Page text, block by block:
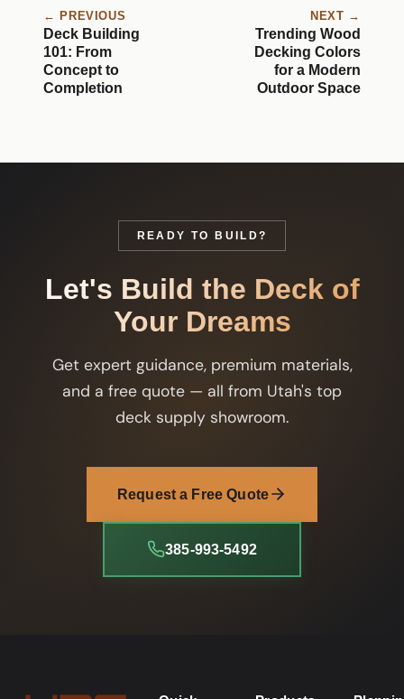
← PREVIOUS
Deck Building
101: From
Concept to
Completion
NEXT →
Trending Wood
Decking Colors
for a Modern
Outdoor Space
READY TO BUILD?
Let's Build the Deck of
Your Dreams
Get expert guidance, premium materials,
and a free quote — all from Utah's top
deck supply showroom.
Request a Free Quote
385-993-5492